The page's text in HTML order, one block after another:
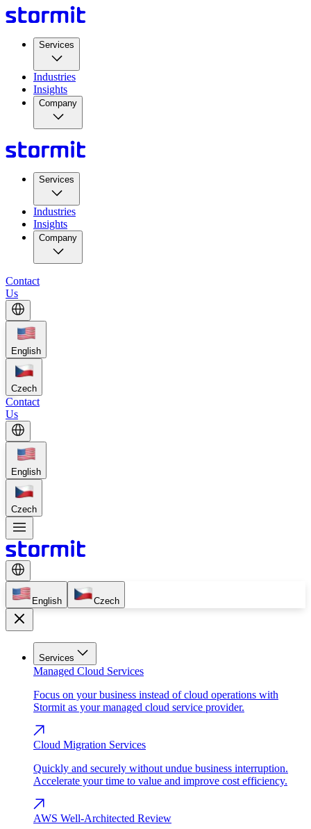
Services
Industries
Insights
Company
Services
Industries
Insights
Company
Contact
Us
English
Czech
Contact
Us
English
Czech
English Czech
Services
Managed Cloud Services
Focus on your business instead of cloud operations with
Stormit as your managed cloud service provider.
Cloud Migration Services
Quickly and securely without undue business interruption.
Accelerate your time to value and improve cost efficiency.
AWS Well-Architected Review